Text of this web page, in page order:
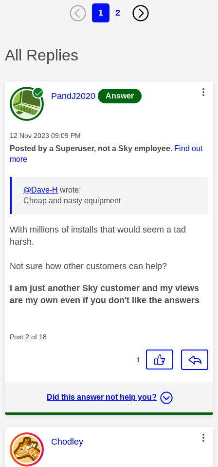
1 2
All Replies
This message was authored by:
PandJ2020 Answer
Message posted on
‎12 Nov 2023 09:09 PM
Posted by a Superuser, not a Sky employee. Find out
more
@Dave-H wrote:
Cheap and nasty equipment
With millions of installs that would seem a tad
harsh.
Not sure how other customers can help?
I am just another Sky customer and my views
are my own even if you don't like the answers
Post 2 of 18
1
Did this answer not help you?
This message was authored by:
Chodley